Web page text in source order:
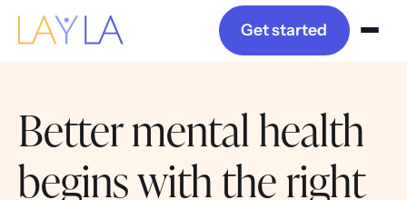
Get started
Better mental health
begins with the right